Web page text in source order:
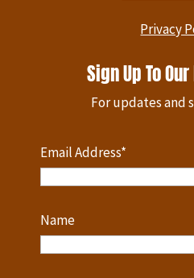
Privacy
Sign Up To
For updates and
Email Address*
Name